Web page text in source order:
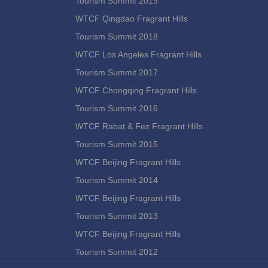
WTCF Qingdao Fragrant Hills
Tourism Summit 2018
WTCF Los Angeles Fragrant Hills
Tourism Summit 2017
WTCF Chongqing Fragrant Hills
Tourism Summit 2016
WTCF Rabat & Fez Fragrant Hills
Tourism Summit 2015
WTCF Beijing Fragrant Hills
Tourism Summit 2014
WTCF Beijing Fragrant Hills
Tourism Summit 2013
WTCF Beijing Fragrant Hills
Tourism Summit 2012